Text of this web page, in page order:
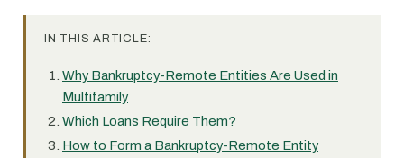
IN THIS ARTICLE:
Why Bankruptcy-Remote Entities Are Used in
Multifamily
Which Loans Require Them?
How to Form a Bankruptcy-Remote Entity